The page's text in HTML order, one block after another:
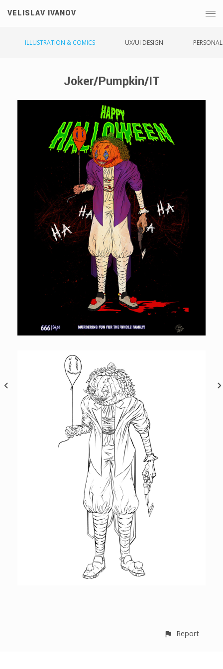
VELISLAV IVANOV
ILLUSTRATION & COMICS UX/UI DESIGN
Joker/Pumpkin/IT
Report